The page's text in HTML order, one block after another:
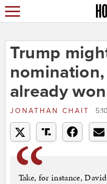
Trump
already won
JONATHAN CHAIT
Take, for instance,